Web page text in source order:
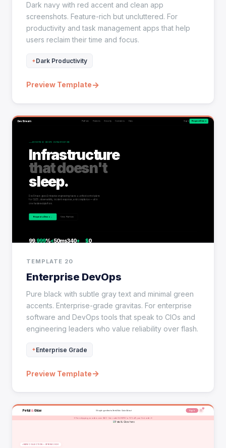
Dark navy with red accent and clean app
screenshots. Feature-rich but uncluttered. For
productivity and task management apps that help
users reclaim their time and focus.
Dark Productivity
Preview Template→
TEMPLATE 20
Enterprise DevOps
Pure black with subtle gray text and minimal green
accents. Enterprise-grade gravitas. For enterprise
software and DevOps tools that speak to CIOs and
engineering leaders who value reliability over flash.
Enterprise Grade
Preview Template→